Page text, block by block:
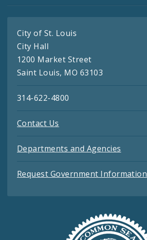
City of St. Louis
City Hall
1200 Market Street
Saint Louis, MO 63103
314-622-4800
Contact Us
Departments and Agencies
Request Government Information